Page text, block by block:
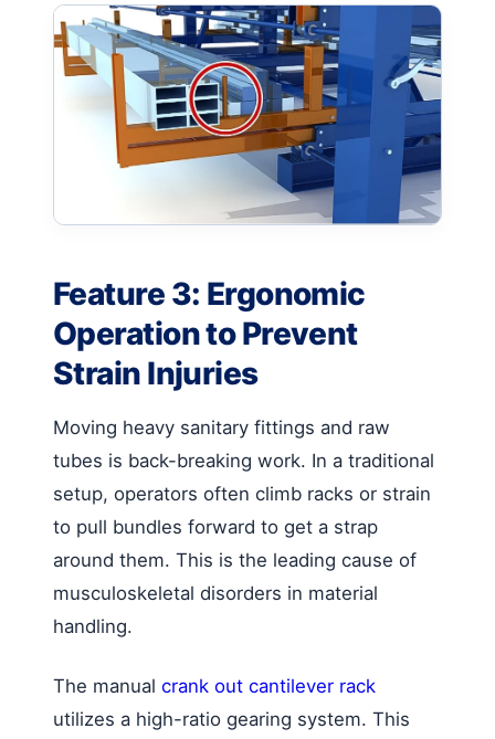
Feature 3: Ergonomic
Operation to Prevent
Strain Injuries
Moving heavy sanitary fittings and raw
tubes is back-breaking work. In a traditional
setup, operators often climb racks or strain
to pull bundles forward to get a strap
around them. This is the leading cause of
musculoskeletal disorders in material
handling.
The manual crank out cantilever rack
utilizes a high-ratio gearing system. This